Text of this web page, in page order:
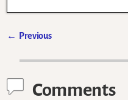
← Previous
Comments